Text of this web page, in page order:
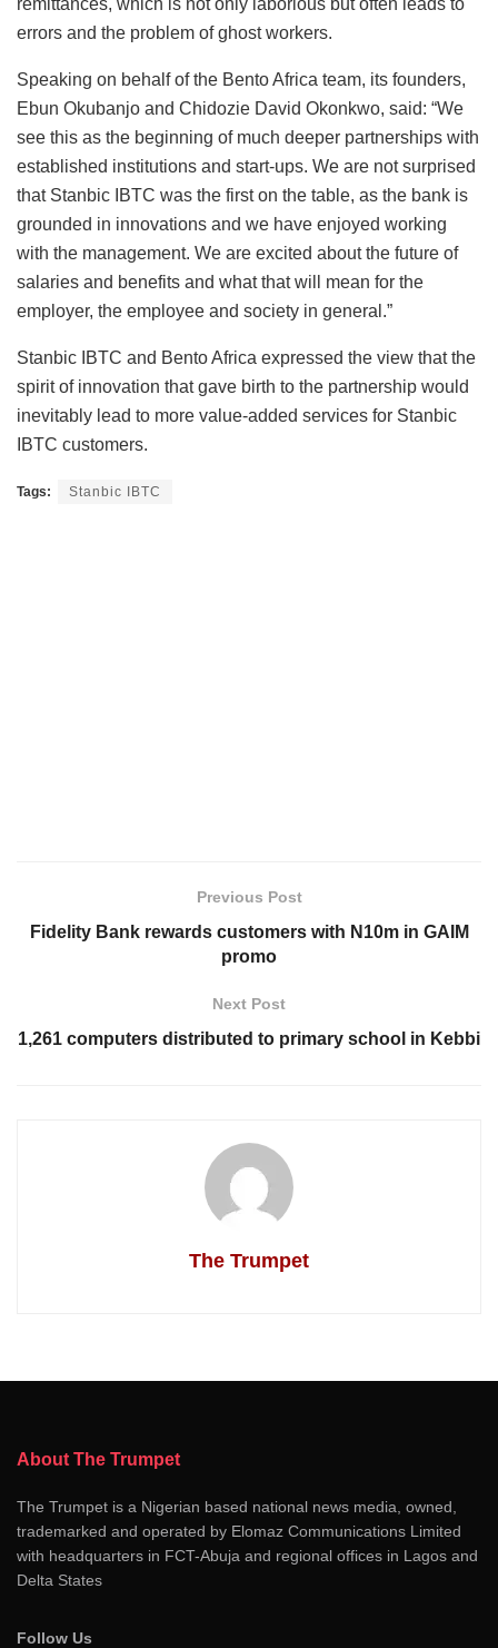
errors and the problem of ghost workers.
Speaking on behalf of the Bento Africa team, its founders,
Ebun Okubanjo and Chidozie David Okonkwo, said: “We
see this as the beginning of much deeper partnerships with
established institutions and start-ups. We are not surprised
that Stanbic IBTC was the first on the table, as the bank is
grounded in innovations and we have enjoyed working
with the management. We are excited about the future of
salaries and benefits and what that will mean for the
employer, the employee and society in general.”
Stanbic IBTC and Bento Africa expressed the view that the
spirit of innovation that gave birth to the partnership would
inevitably lead to more value-added services for Stanbic
IBTC customers.
Tags: Stanbic IBTC
Previous Post
Fidelity Bank rewards customers with N10m in GAIM
promo
Next Post
1,261 computers distributed to primary school in Kebbi
The Trumpet
About The Trumpet
The Trumpet is a Nigerian based national news media, owned,
trademarked and operated by Elomaz Communications Limited
with headquarters in FCT-Abuja and regional offices in Lagos and
Delta States
Follow Us